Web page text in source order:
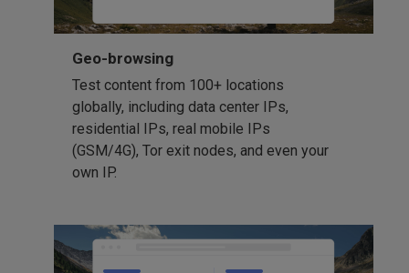
Geo-browsing
Test content from 100+ locations
globally, including data center IPs,
residential IPs, real mobile IPs
(GSM/4G), Tor exit nodes, and even your
own IP.